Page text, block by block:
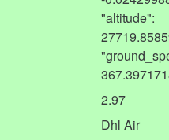
"altitude":
2.97
Dhl Air